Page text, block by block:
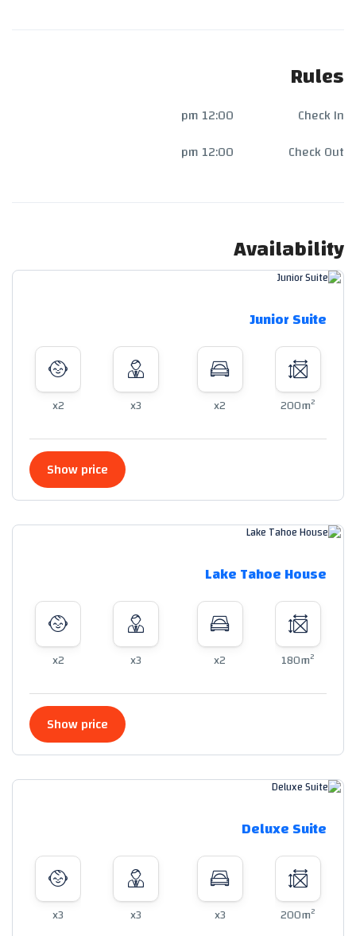
Rules
Check In
12:00 pm
Check Out
12:00 pm
Availability
Junior Suite
200m2
x2
x3
x2
Show price
Lake Tahoe House
180m2
x2
x3
x2
Show price
Deluxe Suite
200m2
x3
x3
x3